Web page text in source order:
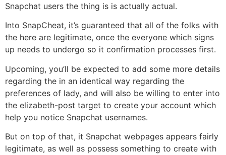
Snapchat users the thing is is actually actual.
Into SnapCheat, it’s guaranteed that all of the folks with
the here are legitimate, once the everyone which signs
up needs to undergo so it confirmation processes first.
Upcoming, you’ll be expected to add some more details
regarding the in an identical way regarding the
preferences of lady, and will also be willing to enter into
the elizabeth-post target to create your account which
help you notice Snapchat usernames.
But on top of that, it Snapchat webpages appears fairly
legitimate, as well as possess something to create with